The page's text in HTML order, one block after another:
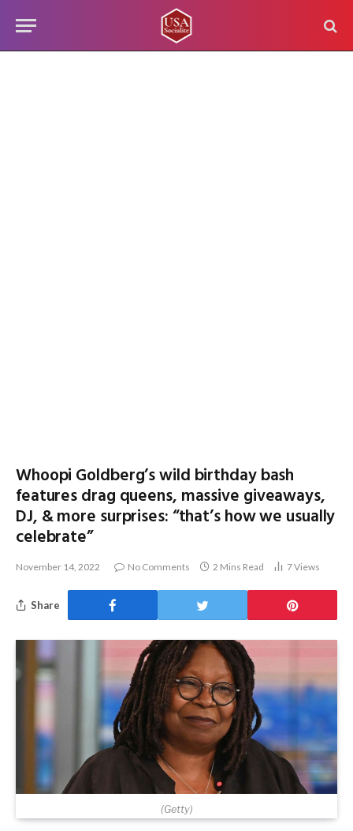
Whoopi Goldberg’s wild birthday bash
features drag queens, massive giveaways,
DJ, & more surprises: “that’s how we usually
celebrate”
November 14, 2022 No Comments 2 Mins Read 7Views
Share
(Getty)